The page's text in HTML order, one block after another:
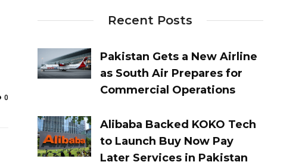
0
Recent Posts
Pakistan Gets a New Airline
as South Air Prepares for
Commercial Operations
Alibaba Backed KOKO Tech
to Launch Buy Now Pay
Later Services in Pakistan